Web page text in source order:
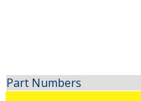
Part Numbers